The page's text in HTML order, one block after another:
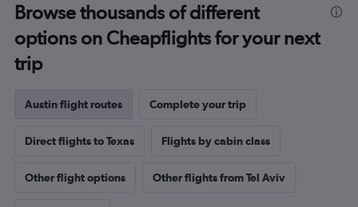
Browse thousands of different
options on Cheapflights for your next
trip
Austin flight routes Complete your trip
Direct flights to Texas Flights by cabin class
Other flight options Other flights from Tel Aviv